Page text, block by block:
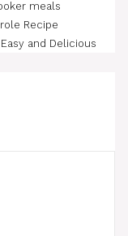
meals
Recipe
and Delicious